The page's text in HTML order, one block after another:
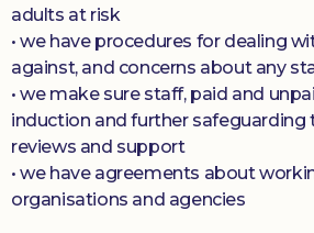
adults at risk
• we have procedures for dealing
against, and concerns about any
• we make sure staff, paid and
induction and further safeguarding
reviews and support
• we have agreements about
organisations and agencies